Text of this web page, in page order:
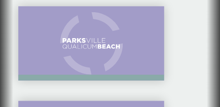
FOOD & DRINK
WALKABLE